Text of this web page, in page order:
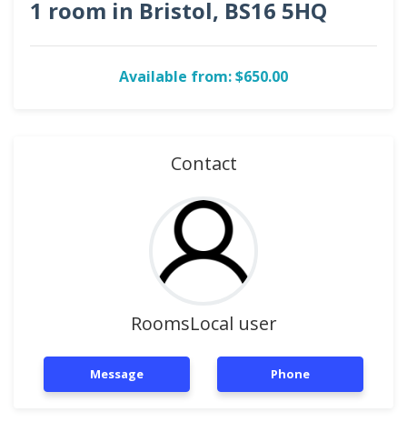
1 room in Bristol, BS16 5HQ
Available from: $650.00
Contact
RoomsLocal user
Message Phone